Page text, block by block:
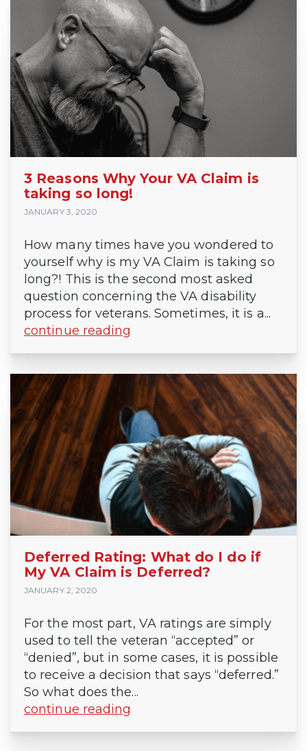
3 Reasons Why Your VA Claim is
taking so long!
JANUARY 3, 2020
How many times have you wondered to
yourself why is my VA Claim is taking so
long?! This is the second most asked
question concerning the VA disability
process for veterans. Sometimes, it is a...
continue reading
Deferred Rating: What do I do if
My VA Claim is Deferred?
JANUARY 2, 2020
For the most part, VA ratings are simply
used to tell the veteran “accepted” or
“denied”, but in some cases, it is possible
to receive a decision that says “deferred.”
So what does the...
continue reading